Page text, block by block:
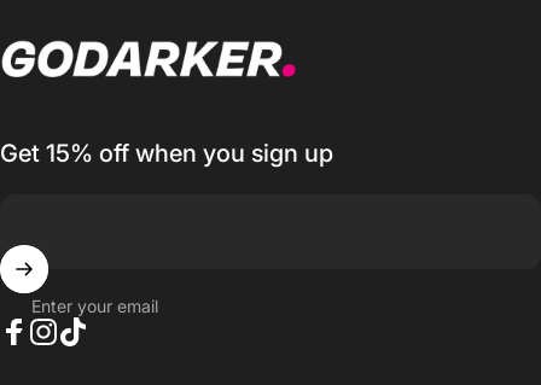
GO DARKER TANNING
Get 15% off when you sign up
Enter your email